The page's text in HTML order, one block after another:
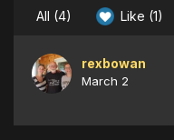
All (4) Like (1)
rexbowan
March 2